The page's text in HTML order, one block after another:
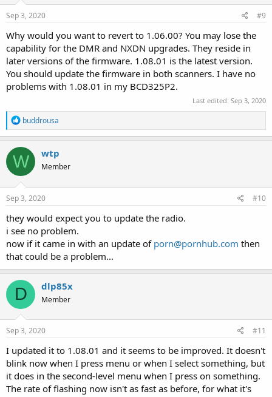
Sep 3, 2020 #9
Why would you want to revert to 1.06.00? You may lose the
capability for the DMR and NXDN upgrades. They reside in
later versions of the firmware. 1.08.01 is the latest version.
You should update the firmware in both scanners. I have no
problems with 1.08.01 in my BCD325P2.
Last edited: Sep 3, 2020
R
e
a
c
t
i
o
n
s
buddrousa
W wtp
Member
Sep 3, 2020 #10
they would expect you to update the radio.
i see no problem.
now if it came in with an update of porn@pornhub.com then
that could be a problem...
D dlp85x
Member
Sep 3, 2020 #11
I updated it to 1.08.01 and it seems to be improved. It doesn't
blink now when I press menu or when I select something, but
it does in the second-level menu when I press on something.
The rate of flashing now isn't as fast as before, for what it's